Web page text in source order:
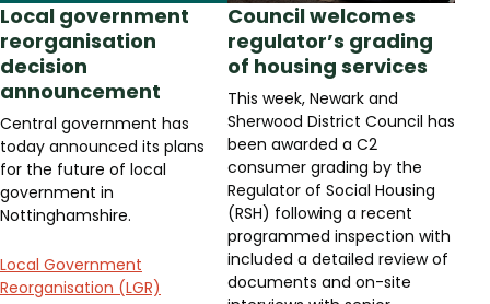
Local government
reorganisation
decision
announcement
Central government has
today announced its plans
for the future of local
government in
Nottinghamshire.
Local Government
Reorganisation (LGR)
Council welcomes
regulator’s grading
of housing services
This week, Newark and
Sherwood District Council has
been awarded a C2
consumer grading by the
Regulator of Social Housing
(RSH) following a recent
programmed inspection with
included a detailed review of
documents and on-site